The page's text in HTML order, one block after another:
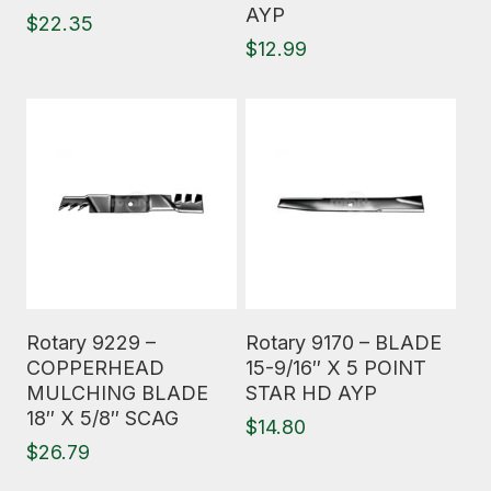
$22.35
AYP
$12.99
Rotary 9229 –
COPPERHEAD
MULCHING BLADE
18″ X 5/8″ SCAG
$26.79
Rotary 9170 – BLADE
15-9/16″ X 5 POINT
STAR HD AYP
$14.80